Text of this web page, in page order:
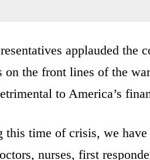
applauded the
on the front lines of the
to America’s
this time of crisis, we
nurses, first